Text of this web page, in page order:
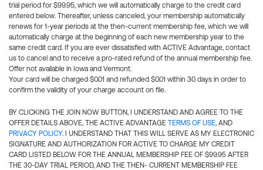
trial period for $99.95, which we will automatically charge to the credit card
entered below. Thereafter, unless canceled, your membership automatically
renews for 1-year periods at the then-current membership fee, which we will
automatically charge at the beginning of each new membership year to the
same credit card. If you are ever dissatisfied with ACTIVE Advantage, contact
us to cancel and to receive a pro-rated refund of the annual membership fee.
Offer not available in Iowa and Vermont.
Your card will be charged $0.01 and refunded $0.01 within 30 days in order to
confirm the validity of your charge account on file.
BY CLICKING THE JOIN NOW BUTTON, I UNDERSTAND AND AGREE TO THE
OFFER DETAILS ABOVE, THE ACTIVE ADVANTAGE TERMS OF USE, AND
PRIVACY POLICY. I UNDERSTAND THAT THIS WILL SERVE AS MY ELECTRONIC
SIGNATURE AND AUTHORIZATION FOR ACTIVE TO CHARGE MY CREDIT
CARD LISTED BELOW FOR THE ANNUAL MEMBERSHIP FEE OF $99.95 AFTER
THE 30-DAY TRIAL PERIOD, AND THE THEN- CURRENT MEMBERSHIP FEE